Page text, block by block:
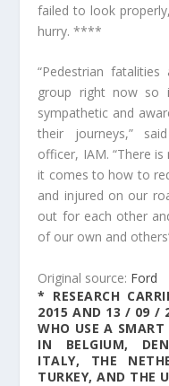
failed to look
hurry. ****
“Pedestrian
group right now so
sympathetic and
their journeys,”
officer, IAM. “There
it comes to how to
and injured on our
out for each other
of our own and
Original source: Ford
* RESEARCH
2015 AND 13 / 09 /
WHO USE A SMART
IN BELGIUM,
ITALY, THE
TURKEY, AND THE